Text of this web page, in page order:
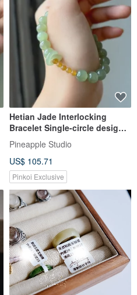
Hetian Jade Interlocking
Bracelet Single-circle design
of ice-clear water with
Pineapple Studio
US$ 105.71
Pinkoi Exclusive